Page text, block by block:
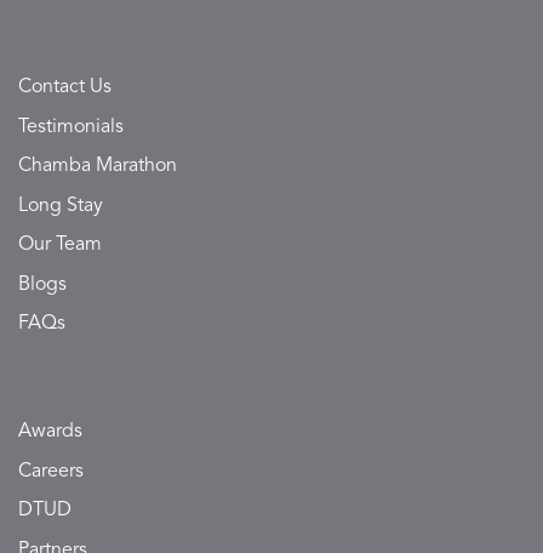
Contact Us
Testimonials
Chamba Marathon
Long Stay
Our Team
Blogs
FAQs
Awards
Careers
DTUD